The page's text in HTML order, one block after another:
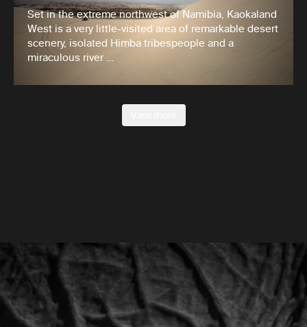
Set in the extreme northwest of Namibia, Kaokaland
West is a very little-visited area of remarkable desert
scenery, isolated Himba tribespeople and a
miraculous river …